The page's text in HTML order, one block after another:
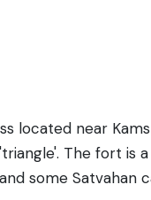
located near
The fort is
some